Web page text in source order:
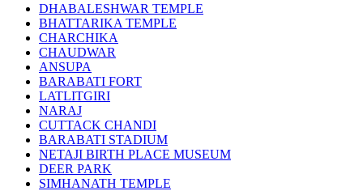
DHABALESHWAR TEMPLE
BHATTARIKA TEMPLE
CHARCHIKA
CHAUDWAR
ANSUPA
BARABATI FORT
LATLITGIRI
NARAJ
CUTTACK CHANDI
BARABATI STADIUM
NETAJI BIRTH PLACE MUSEUM
DEER PARK
SIMHANATH TEMPLE